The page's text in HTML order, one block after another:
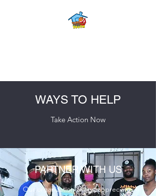
WAYS TO HELP
Take Action Now
PARTNER WITH US
Our organization always appreciates